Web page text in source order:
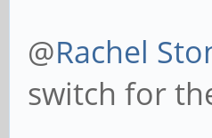
@Rachel
switch for